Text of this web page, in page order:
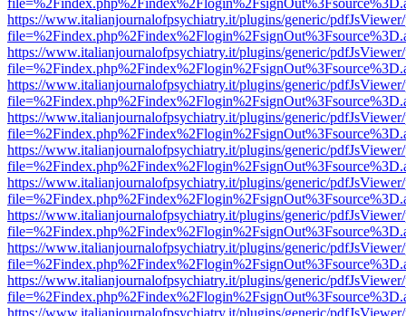
https://www.italianjournalofpsychiatry.it/plugins/generic/
https://www.italianjournalofpsychiatry.it/plugins/generic/
https://www.italianjournalofpsychiatry.it/plugins/generic/
https://www.italianjournalofpsychiatry.it/plugins/generic/
https://www.italianjournalofpsychiatry.it/plugins/generic/
https://www.italianjournalofpsychiatry.it/plugins/generic/
https://www.italianjournalofpsychiatry.it/plugins/generic/
https://www.italianjournalofpsychiatry.it/plugins/generic/
https://www.italianjournalofpsychiatry.it/plugins/generic/
https://www.italianjournalofpsychiatry.it/plugins/generic/